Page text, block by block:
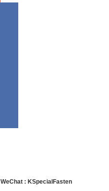
WeChat : KSpecialFasten